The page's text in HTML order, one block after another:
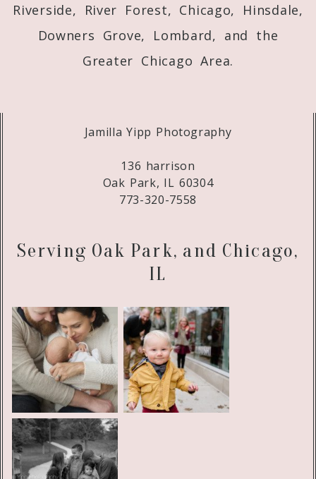
Riverside, River Forest, Chicago, Hinsdale,
Downers Grove, Lombard, and the
Greater Chicago Area.
Jamilla Yipp Photography
136 harrison
Oak Park, IL 60304
773-320-7558
Serving Oak Park, and Chicago,
IL